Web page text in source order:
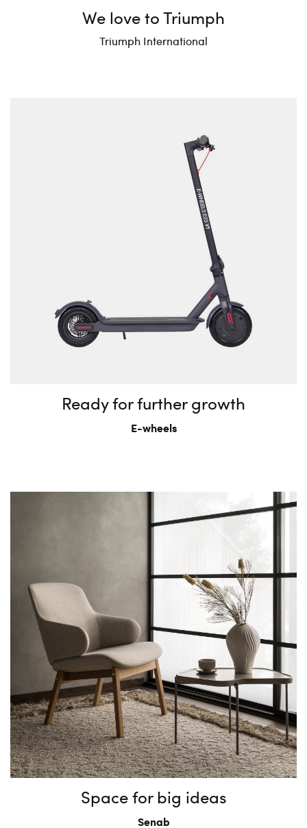
We love to Triumph
Triumph International
Ready for further growth
E-wheels
Space for big ideas
Senab